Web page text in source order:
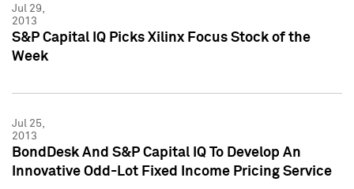
Jul 29,
2013
S&P Capital IQ Picks Xilinx Focus Stock of the
Week
Jul 25,
2013
BondDesk And S&P Capital IQ To Develop An
Innovative Odd-Lot Fixed Income Pricing Service